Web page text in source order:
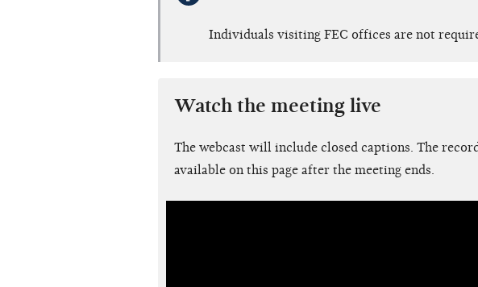
Individuals visiting FEC offices are not
Watch the meeting live
The webcast will include closed captions. The
available on this page after the meeting ends.